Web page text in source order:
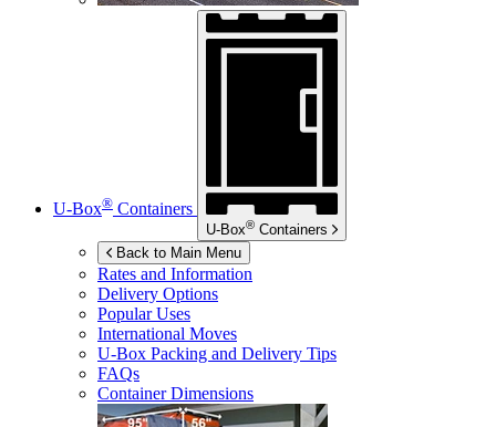
U-Box® Containers
U-Box® Containers
Back to Main Menu
Rates and Information
Delivery Options
Popular Uses
International Moves
U-Box Packing and Delivery Tips
FAQs
Container Dimensions